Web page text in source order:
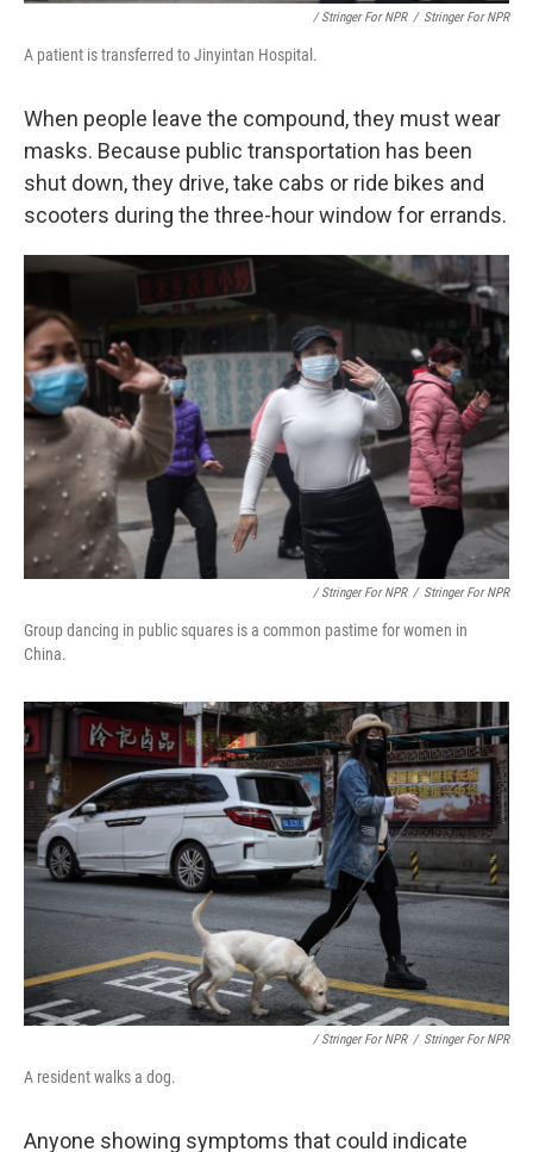
/ Stringer For NPR / Stringer For NPR
A patient is transferred to Jinyintan Hospital.
When people leave the compound, they must wear
masks. Because public transportation has been
shut down, they drive, take cabs or ride bikes and
scooters during the three-hour window for errands.
/ Stringer For NPR / Stringer For NPR
Group dancing in public squares is a common pastime for women in
China.
/ Stringer For NPR / Stringer For NPR
A resident walks a dog.
Anyone showing symptoms that could indicate